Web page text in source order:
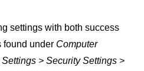
settings with both success
found under Computer
> Security Settings >